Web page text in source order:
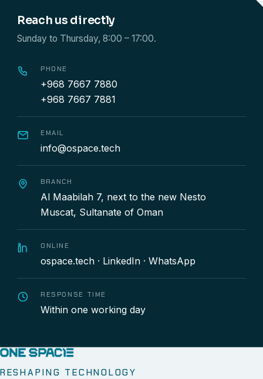
Reach us directly
Sunday to Thursday, 8:00 – 17:00.
PHONE
+968 7667 7880
+968 7667 7881
EMAIL
info@ospace.tech
BRANCH
Al Maabilah 7, next to the new Nesto
Muscat, Sultanate of Oman
ONLINE
ospace.tech · LinkedIn · WhatsApp
RESPONSE TIME
Within one working day
RESHAPING TECHNOLOGY